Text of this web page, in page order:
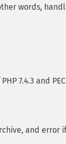
words,
7.4.3 and
and error